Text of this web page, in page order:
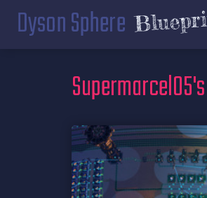
Dyson Sphere
Supermarcel05's